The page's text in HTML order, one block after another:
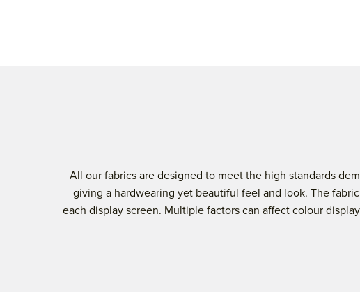
All our fabrics are designed to meet the high standards
giving a hardwearing yet beautiful feel and look. The
each display screen. Multiple factors can affect colour